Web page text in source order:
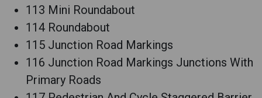
113 Mini Roundabout
114 Roundabout
115 Junction Road Markings
116 Junction Road Markings Junctions With
Primary Roads